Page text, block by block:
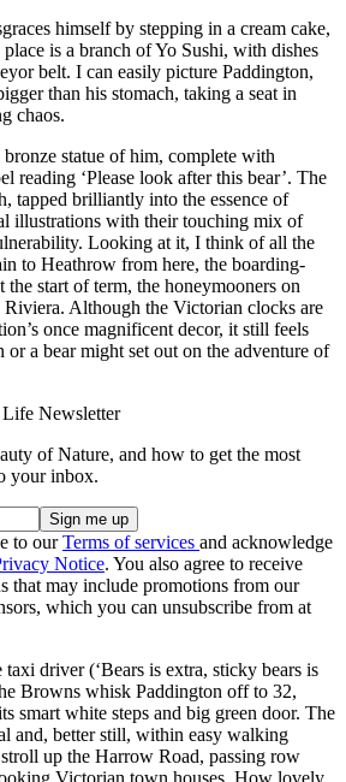
himself by stepping in a cream cake,
is a branch of Yo Sushi, with dishes
belt. I can easily picture Paddington,
than his stomach, taking a seat in
chaos.
statue of him, complete with
reading ‘Please look after this bear’. The
tapped brilliantly into the essence of
illustrations with their touching mix of
Looking at it, I think of all the
to Heathrow from here, the boarding-
start of term, the honeymooners on
Although the Victorian clocks are
once magnificent decor, it still feels
or a bear might set out on the adventure of
Newsletter
of Nature, and how to get the most
your inbox.
to ourTerms of services and acknowledge
Notice. You also agree to receive
that may include promotions from our
which you can unsubscribe from at
driver (‘Bears is extra, sticky bears is
Browns whisk Paddington off to 32,
smart white steps and big green door. The
and, better still, within easy walking
up the Harrow Road, passing row